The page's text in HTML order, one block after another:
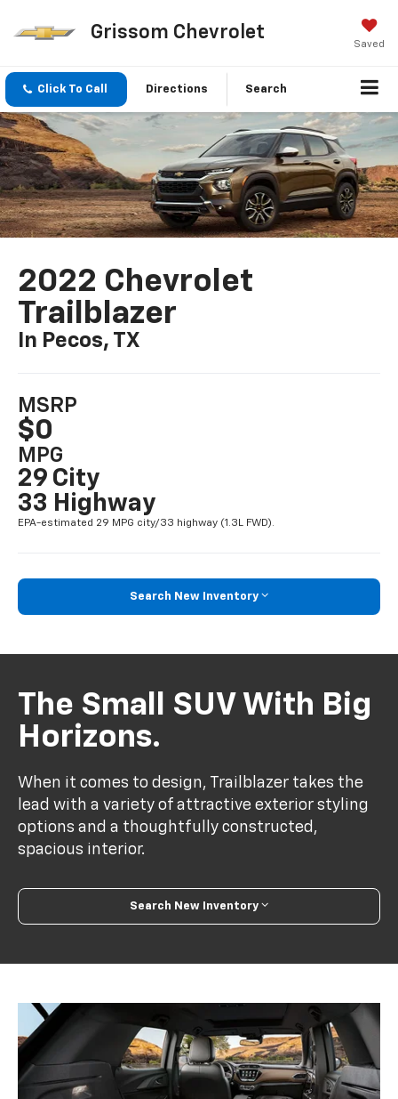
Grissom Chevrolet
Saved
Click To Call Directions Search
2022 Chevrolet
Trailblazer
In Pecos, TX
MSRP
$0
MPG
29 City
33 Highway
EPA-estimated 29 MPG city/33 highway (1.3L FWD).
Search New Inventory
The Small SUV With Big
Horizons.
When it comes to design, Trailblazer takes the
lead with a variety of attractive exterior styling
options and a thoughtfully constructed,
spacious interior.
Search New Inventory